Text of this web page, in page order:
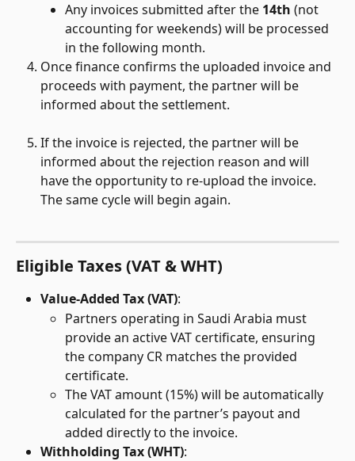
Any invoices submitted after the 14th (not
accounting for weekends) will be processed
in the following month.
Once finance confirms the uploaded invoice and
proceeds with payment, the partner will be
informed about the settlement.
If the invoice is rejected, the partner will be
informed about the rejection reason and will
have the opportunity to re-upload the invoice.
The same cycle will begin again.
Eligible Taxes (VAT & WHT)
Value-Added Tax (VAT):
Partners operating in Saudi Arabia must
provide an active VAT certificate, ensuring
the company CR matches the provided
certificate.
The VAT amount (15%) will be automatically
calculated for the partner’s payout and
added directly to the invoice.
Withholding Tax (WHT):